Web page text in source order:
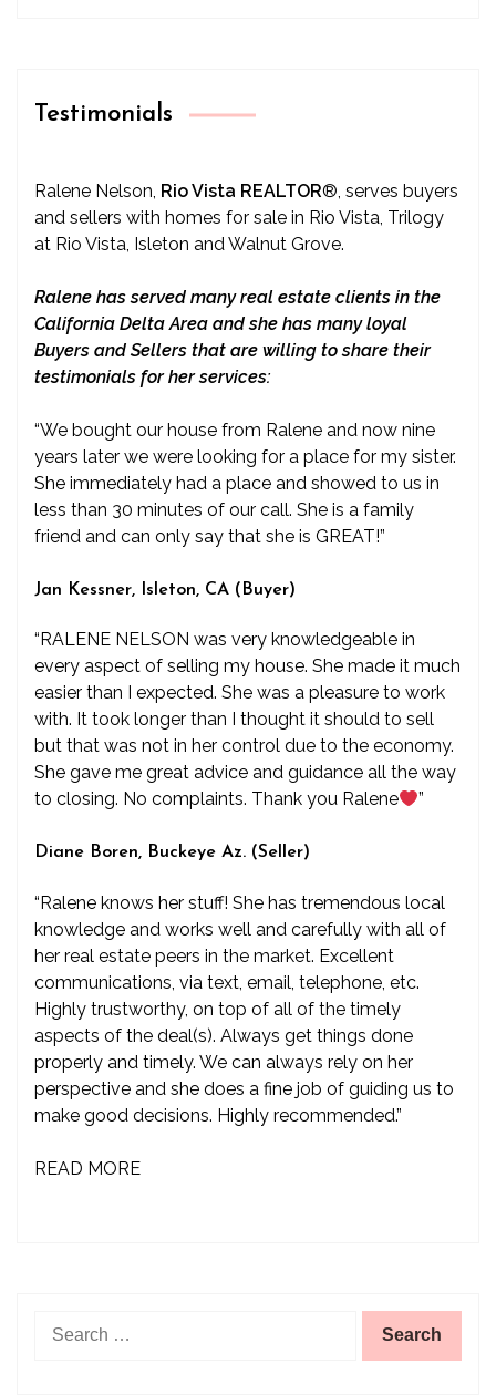
Testimonials
Ralene Nelson, Rio Vista REALTOR®, serves buyers
and sellers with homes for sale in Rio Vista, Trilogy
at Rio Vista, Isleton and Walnut Grove.
Ralene has served many real estate clients in the
California Delta Area and she has many loyal
Buyers and Sellers that are willing to share their
testimonials for her services:
“We bought our house from Ralene and now nine
years later we were looking for a place for my sister.
She immediately had a place and showed to us in
less than 30 minutes of our call. She is a family
friend and can only say that she is GREAT!”
Jan Kessner, Isleton, CA (Buyer)
“RALENE NELSON was very knowledgeable in
every aspect of selling my house. She made it much
easier than I expected. She was a pleasure to work
with. It took longer than I thought it should to sell
but that was not in her control due to the economy.
She gave me great advice and guidance all the way
to closing. No complaints. Thank you Ralene
”
Diane Boren, Buckeye Az. (Seller)
“Ralene knows her stuff! She has tremendous local
knowledge and works well and carefully with all of
her real estate peers in the market. Excellent
communications, via text, email, telephone, etc.
Highly trustworthy, on top of all of the timely
aspects of the deal(s). Always get things done
properly and timely. We can always rely on her
perspective and she does a fine job of guiding us to
make good decisions. Highly recommended.”
READ MORE